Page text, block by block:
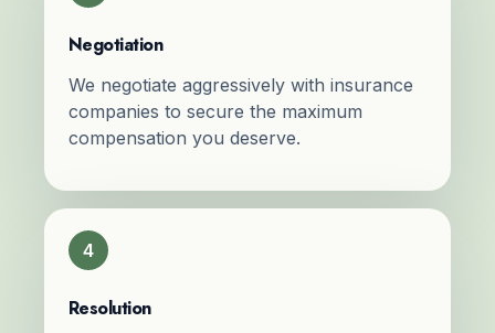
Negotiation
We negotiate aggressively with insurance
companies to secure the maximum
compensation you deserve.
4
Resolution